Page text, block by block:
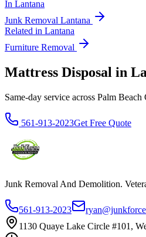
In Lantana
Junk Removal Lantana
Related in Lantana
Furniture Removal
Mattress Disposal in
Same-day service across Palm
561-913-2023Get Free Quote
Junk Removal And Demolition.
561-913-2023
1130 Quaye Lake Circle #101,